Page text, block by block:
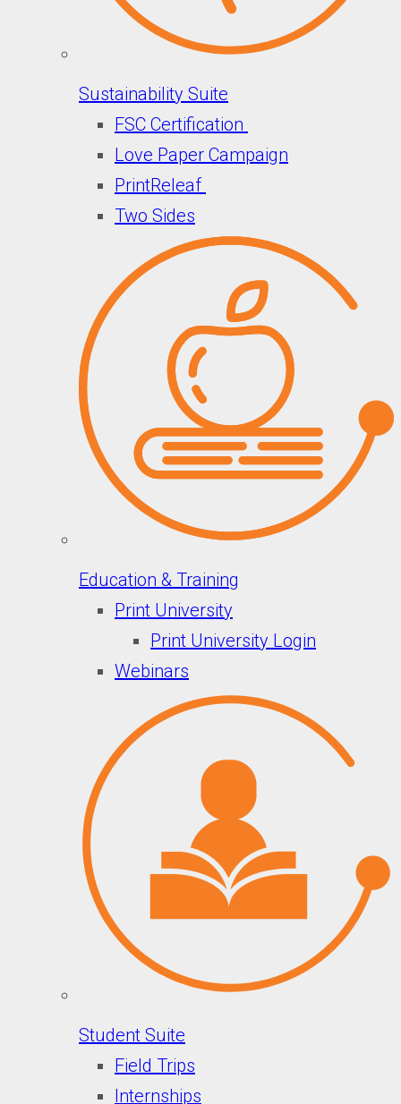
Sustainability Suite
FSC Certification
Love Paper Campaign
PrintReleaf
Two Sides
Education & Training
Print University
Print University Login
Webinars
Student Suite
Field Trips
Internships